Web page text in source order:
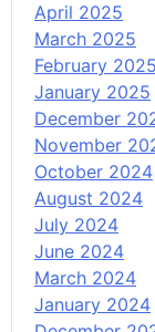
April 2025
March 2025
February 2025
January 2025
December
November
October 2024
August 2024
July 2024
June 2024
March 2024
January 2024